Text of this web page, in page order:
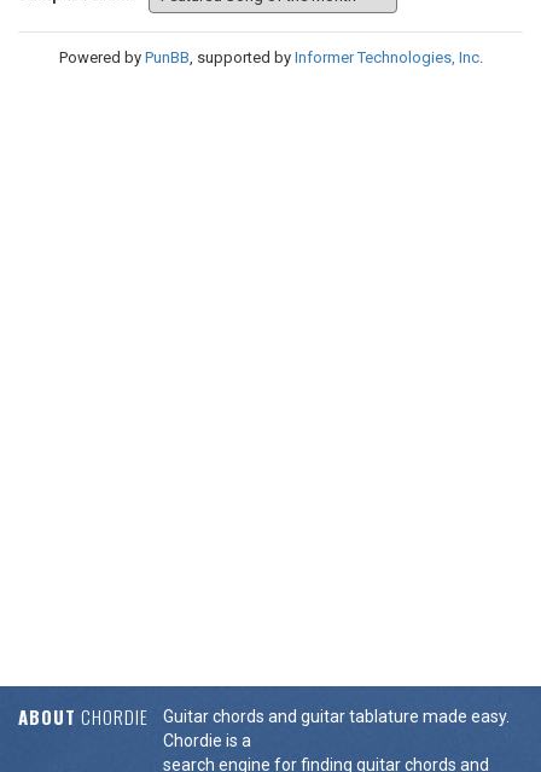
Powered by PunBB, supported by Informer Technologies, Inc.
ABOUT CHORDIE
Guitar chords and guitar tablature made easy.
Chordie is a
search engine for finding guitar chords and